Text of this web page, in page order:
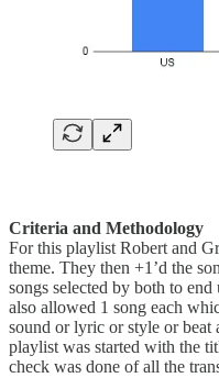
Criteria and Methodology
For this playlist Robert and
theme. They then +1’d the
songs selected by both to
also allowed 1 song each
sound or lyric or style or beat
playlist was started with the
check was done of all the